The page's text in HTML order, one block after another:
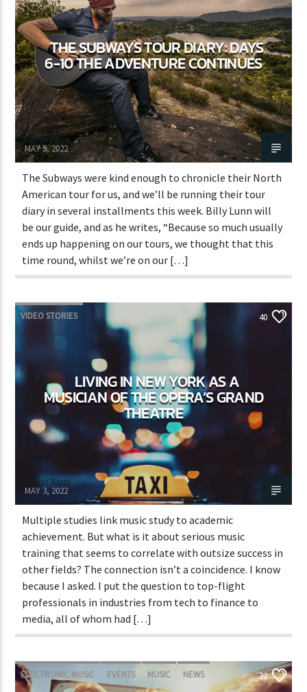
CURRENT SHOW
GOOD MORNING LONDON
8:00 AM 10:00 AM
Lva En Vivo
THE SUBWAYS TOUR DIARY: DAYS
6-10 THE ADVENTURE CONTINUES
Adrián Rivas
MAY 5, 2022
The Subways were kind enough to chronicle their North
American tour for us, and we’ll be running their tour
diary in several installments this week. Billy Lunn will
be our guide, and as he writes, “Because so much usually
ends up happening on our tours, we thought that this
time round, whilst we’re on our […]
VIDEO STORIES 40
LIVING IN NEW YORK AS A
MUSICIAN OF THE OPERA’S GRAND
THEATRE
Adrián Rivas
MAY 3, 2022
Multiple studies link music study to academic
achievement. But what is it about serious music
training that seems to correlate with outsize success in
other fields? The connection isn’t a coincidence. I know
because I asked. I put the question to top-flight
professionals in industries from tech to finance to
media, all of whom had […]
ELECTRONIC MUSIC EVENTS MUSIC NEWS 22